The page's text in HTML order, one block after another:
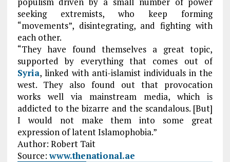
seeking extremists, who keep forming
“movements”, disintegrating, and fighting with
each other.
“They have found themselves a great topic,
supported by everything that comes out of
Syria, linked with anti-islamist individuals in the
west. They also found out that provocation
works well via mainstream media, which is
addicted to the bizarre and the scandalous. [But]
I would not make them into some great
expression of latent Islamophobia.”
Author: Robert Tait
Source:www.thenational.ae